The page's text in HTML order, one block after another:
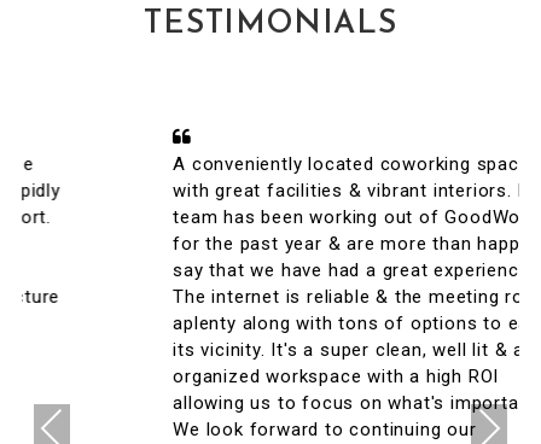
TESTIMONIALS
A conveniently located coworking space
with great facilities & vibrant interiors. My
team has been working out of GoodWorks
for the past year & are more than happy to
say that we have had a great experience.
The internet is reliable & the meeting rooms
aplenty along with tons of options to eat in
its vicinity. It's a super clean, well lit & an
organized workspace with a high ROI
allowing us to focus on what's important.
We look forward to continuing our
Previous Next